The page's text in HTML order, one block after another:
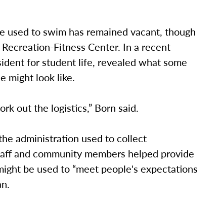
used to swim has remained vacant, though
Fitness Center. In a recent
for student life, revealed what some
might look like.
out the logistics,” Born said.
administration used to collect
and community members helped provide
be used to “meet people's expectations